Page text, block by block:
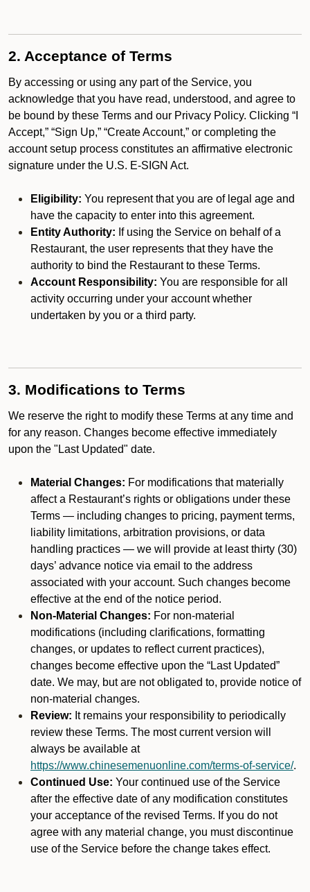
2. Acceptance of Terms
By accessing or using any part of the Service, you
acknowledge that you have read, understood, and agree to
be bound by these Terms and our Privacy Policy. Clicking “I
Accept,” “Sign Up,” “Create Account,” or completing the
account setup process constitutes an affirmative electronic
signature under the U.S. E-SIGN Act.
Eligibility: You represent that you are of legal age and
have the capacity to enter into this agreement.
Entity Authority: If using the Service on behalf of a
Restaurant, the user represents that they have the
authority to bind the Restaurant to these Terms.
Account Responsibility: You are responsible for all
activity occurring under your account whether
undertaken by you or a third party.
3. Modifications to Terms
We reserve the right to modify these Terms at any time and
for any reason. Changes become effective immediately
upon the "Last Updated" date.
Material Changes: For modifications that materially
affect a Restaurant’s rights or obligations under these
Terms — including changes to pricing, payment terms,
liability limitations, arbitration provisions, or data
handling practices — we will provide at least thirty (30)
days’ advance notice via email to the address
associated with your account. Such changes become
effective at the end of the notice period.
Non-Material Changes: For non-material
modifications (including clarifications, formatting
changes, or updates to reflect current practices),
changes become effective upon the “Last Updated”
date. We may, but are not obligated to, provide notice of
non-material changes.
Review: It remains your responsibility to periodically
review these Terms. The most current version will
always be available at
https://www.chinesemenuonline.com/terms-of-service/.
Continued Use: Your continued use of the Service
after the effective date of any modification constitutes
your acceptance of the revised Terms. If you do not
agree with any material change, you must discontinue
use of the Service before the change takes effect.